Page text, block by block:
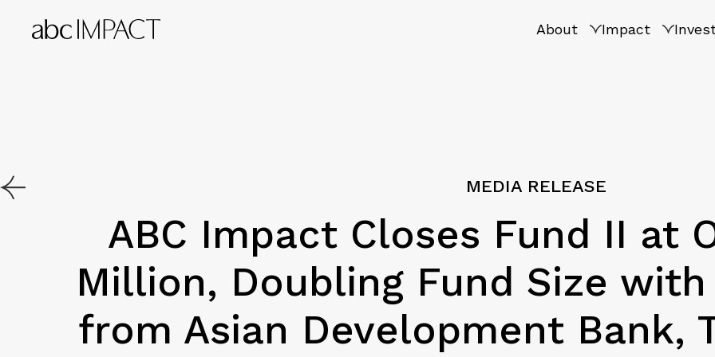
About Impact
MEDIA RELEASE
ABC Impact Closes Fund II at
Million, Doubling Fund Size
from Asian Development Bank,